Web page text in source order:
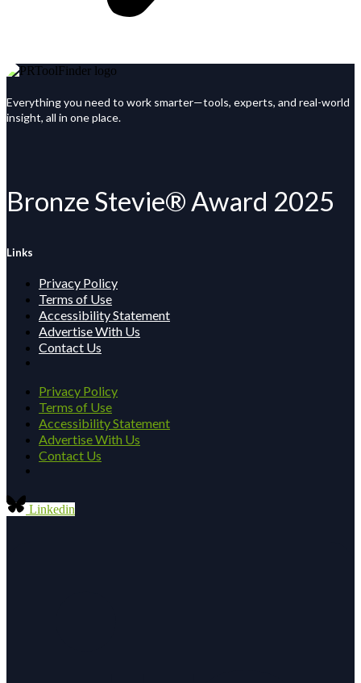
Everything you need to work smarter—tools, experts, and real-world
insight, all in one place.
Bronze Stevie® Award 2025
Links
Privacy Policy
Terms of Use
Accessibility Statement
Advertise With Us
Contact Us
Privacy Policy
Terms of Use
Accessibility Statement
Advertise With Us
Contact Us
Linkedin